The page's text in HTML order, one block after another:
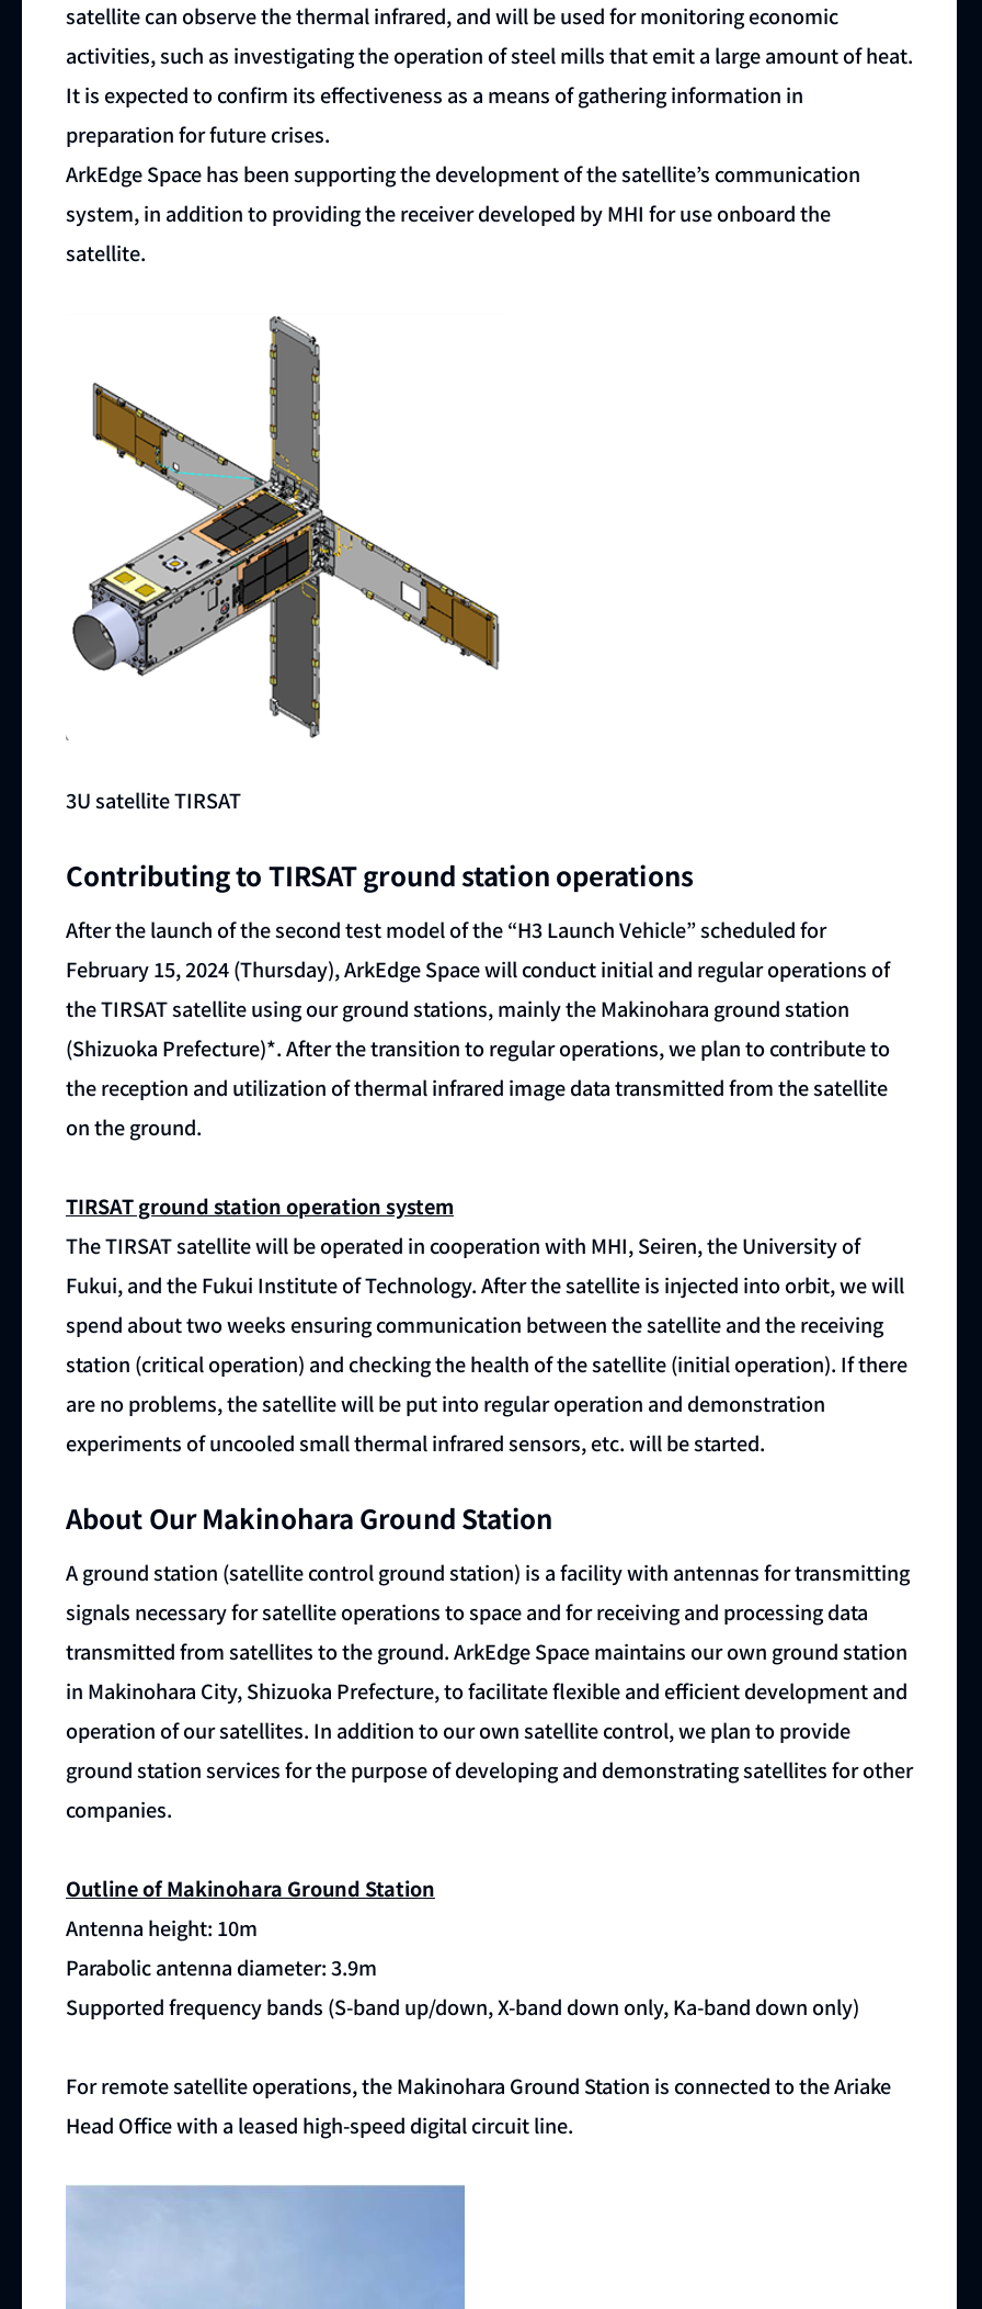
satellite can observe the thermal infrared, and will be used for monitoring economic
activities, such as investigating the operation of steel mills that emit a large amount of heat.
It is expected to confirm its effectiveness as a means of gathering information in
preparation for future crises.
ArkEdge Space has been supporting the development of the satellite’s communication
system, in addition to providing the receiver developed by MHI for use onboard the
satellite.
3U satellite TIRSAT
Contributing to TIRSAT ground station operations
After the launch of the second test model of the “H3 Launch Vehicle” scheduled for
February 15, 2024 (Thursday), ArkEdge Space will conduct initial and regular operations of
the TIRSAT satellite using our ground stations, mainly the Makinohara ground station
(Shizuoka Prefecture)*. After the transition to regular operations, we plan to contribute to
the reception and utilization of thermal infrared image data transmitted from the satellite
on the ground.
TIRSAT ground station operation system
The TIRSAT satellite will be operated in cooperation with MHI, Seiren, the University of
Fukui, and the Fukui Institute of Technology. After the satellite is injected into orbit, we will
spend about two weeks ensuring communication between the satellite and the receiving
station (critical operation) and checking the health of the satellite (initial operation). If there
are no problems, the satellite will be put into regular operation and demonstration
experiments of uncooled small thermal infrared sensors, etc. will be started.
About Our Makinohara Ground Station
A ground station (satellite control ground station) is a facility with antennas for transmitting
signals necessary for satellite operations to space and for receiving and processing data
transmitted from satellites to the ground. ArkEdge Space maintains our own ground station
in Makinohara City, Shizuoka Prefecture, to facilitate flexible and efficient development and
operation of our satellites. In addition to our own satellite control, we plan to provide
ground station services for the purpose of developing and demonstrating satellites for other
companies.
Outline of Makinohara Ground Station
Antenna height: 10m
Parabolic antenna diameter: 3.9m
Supported frequency bands (S-band up/down, X-band down only, Ka-band down only)
For remote satellite operations, the Makinohara Ground Station is connected to the Ariake
Head Office with a leased high-speed digital circuit line.